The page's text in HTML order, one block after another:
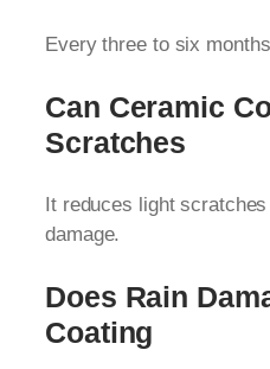
Every three to six
Can Ceramic
Scratches
It reduces light
damage.
Does Rain
Coating